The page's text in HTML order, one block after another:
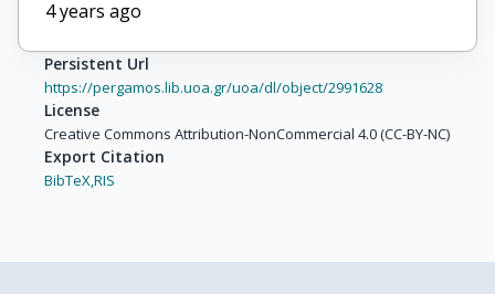
4 years ago
Persistent Url
https://pergamos.lib.uoa.gr/uoa/dl/object/2991628
License
Creative Commons Attribution-NonCommercial 4.0 (CC-BY-NC)
Export Citation
BibTeX,RIS